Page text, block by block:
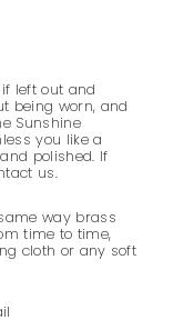
left out and
being worn, and
Sunshine
you like a
polished. If
us.
way brass
time to time,
cloth or any soft